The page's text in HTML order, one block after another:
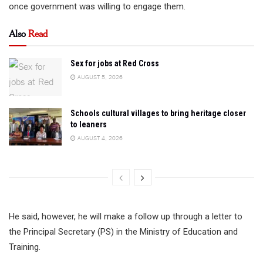
once government was willing to engage them.
AlsoRead
Sex for jobs at Red Cross
AUGUST 5, 2026
Schools cultural villages to bring heritage closer
to leaners
AUGUST 4, 2026
He said, however, he will make a follow up through a letter to
the Principal Secretary (PS) in the Ministry of Education and
Training.